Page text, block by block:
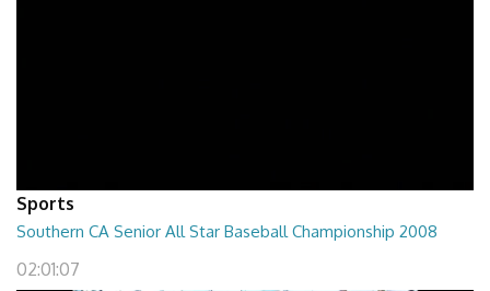
Sports
Southern CA Senior All Star Baseball Championship 2008
02:01:07